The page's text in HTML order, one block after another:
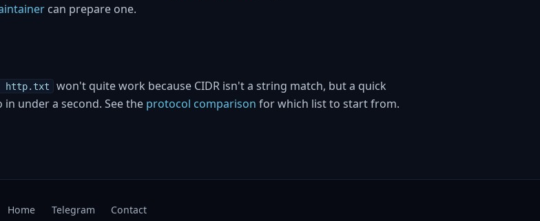
can prepare one.
http.txt
won't quite work because CIDR isn't a string match, but a quick
under a second. See the protocol comparison for which list to start from.
Home Telegram Contact